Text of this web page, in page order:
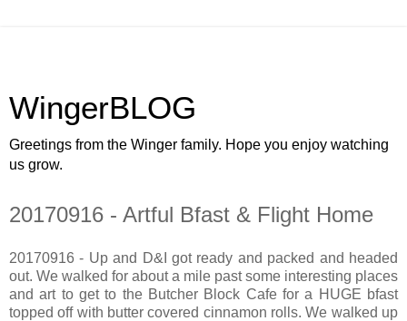
WingerBLOG
Greetings from the Winger family. Hope you enjoy watching
us grow.
20170916 - Artful Bfast & Flight Home
20170916 - Up and D&I got ready and packed and headed
out. We walked for about a mile past some interesting places
and art to get to the Butcher Block Cafe for a HUGE bfast
topped off with butter covered cinnamon rolls. We walked up